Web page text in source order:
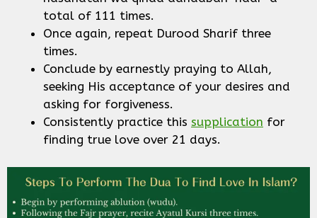
total of 111 times.
Once again, repeat Durood Sharif three
times.
Conclude by earnestly praying to Allah,
seeking His acceptance of your desires and
asking for forgiveness.
Consistently practice this supplication for
finding true love over 21 days.